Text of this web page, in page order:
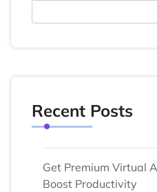
Recent Posts
Get Premium Virtual
Boost Productivity